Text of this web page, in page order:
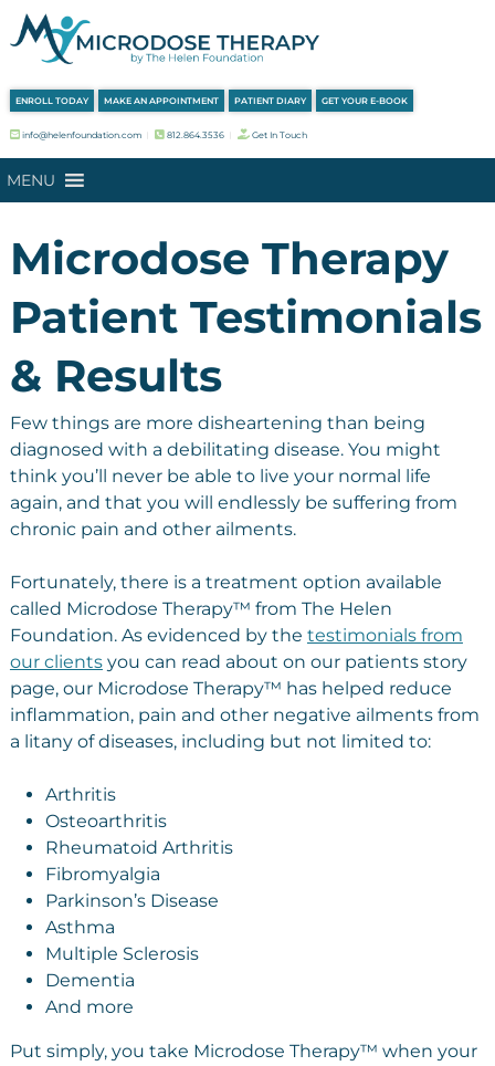
Skip
to
navigation
Skip
to
content
ENROLL TODAY MAKE AN APPOINTMENT PATIENT DIARY GET YOUR E-BOOK
info@helenfoundation.com︱ 812.864.3536︱ Get In Touch
MENU
Microdose Therapy
Patient Testimonials
& Results
Few things are more disheartening than being
diagnosed with a debilitating disease. You might
think you’ll never be able to live your normal life
again, and that you will endlessly be suffering from
chronic pain and other ailments.
Fortunately, there is a treatment option available
called Microdose Therapy™ from The Helen
Foundation. As evidenced by the testimonials from
our clientsyou can read about on our patients story
page, our Microdose Therapy™ has helped reduce
inflammation, pain and other negative ailments from
a litany of diseases, including but not limited to:
Arthritis
Osteoarthritis
Rheumatoid Arthritis
Fibromyalgia
Parkinson’s Disease
Asthma
Multiple Sclerosis
Dementia
And more
Put simply, you take Microdose Therapy™ when your